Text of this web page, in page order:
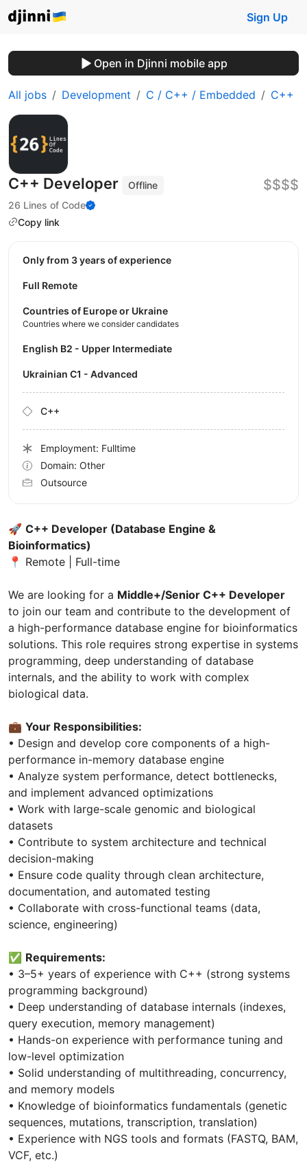
Sign Up
Open in Djinni mobile app
All jobs Development C / C++ / Embedded C++
C++ Developer
Offline
26 Lines of Code
Copy link
$$$$
🚀 C++ Developer (Database Engine &
Bioinformatics)
📍 Remote | Full-time
We are looking for a Middle+/Senior C++ Developer
to join our team and contribute to the development of
a high-performance database engine for bioinformatics
solutions. This role requires strong expertise in systems
programming, deep understanding of database
internals, and the ability to work with complex
biological data.
💼 Your Responsibilities:
• Design and develop core components of a high-
performance in-memory database engine
• Analyze system performance, detect bottlenecks,
and implement advanced optimizations
• Work with large-scale genomic and biological
datasets
• Contribute to system architecture and technical
decision-making
• Ensure code quality through clean architecture,
documentation, and automated testing
• Collaborate with cross-functional teams (data,
science, engineering)
✅ Requirements:
• 3–5+ years of experience with C++ (strong systems
programming background)
• Deep understanding of database internals (indexes,
query execution, memory management)
• Hands-on experience with performance tuning and
low-level optimization
• Solid understanding of multithreading, concurrency,
and memory models
• Knowledge of bioinformatics fundamentals (genetic
sequences, mutations, transcription, translation)
• Experience with NGS tools and formats (FASTQ, BAM,
VCF, etc.)
Only from 3 years of experience
Full Remote
Countries of Europe or Ukraine
Countries where we consider candidates
English B2 - Upper Intermediate
Ukrainian C1 - Advanced
C++
Employment: Fulltime
Domain: Other
Outsource